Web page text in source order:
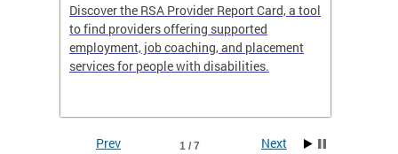
Discover the RSA Provider Report Card, a tool
to find providers offering supported
employment, job coaching, and placement
services for people with disabilities.
1 / 7
Prev Next